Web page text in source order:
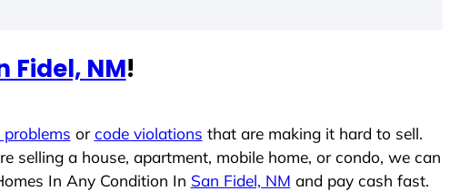
Fidel, NM!
orcode violations that are making it hard to sell.
selling a house, apartment, mobile home, or condo, we can
In Any Condition In San Fidel, NM and pay cash fast.